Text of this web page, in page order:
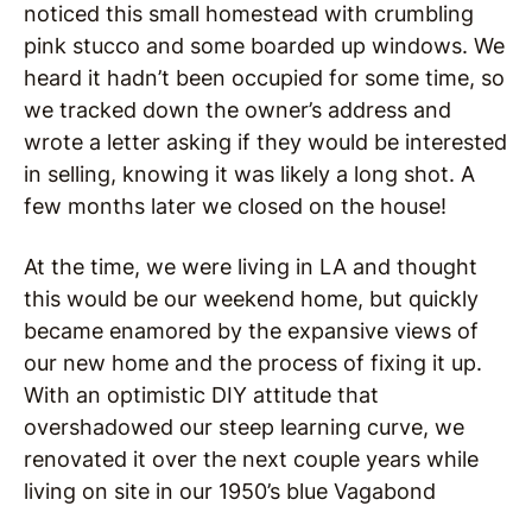
noticed this small homestead with crumbling
pink stucco and some boarded up windows. We
heard it hadn’t been occupied for some time, so
we tracked down the owner’s address and
wrote a letter asking if they would be interested
in selling, knowing it was likely a long shot. A
few months later we closed on the house!
At the time, we were living in LA and thought
this would be our weekend home, but quickly
became enamored by the expansive views of
our new home and the process of fixing it up.
With an optimistic DIY attitude that
overshadowed our steep learning curve, we
renovated it over the next couple years while
living on site in our 1950’s blue Vagabond